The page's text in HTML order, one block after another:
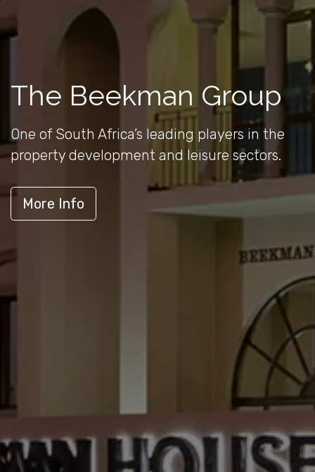
The Beekman Group
One of South Africa’s leading players in the
property development and leisure sectors.
More Info